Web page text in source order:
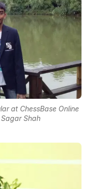
at ChessBase Online
Shah